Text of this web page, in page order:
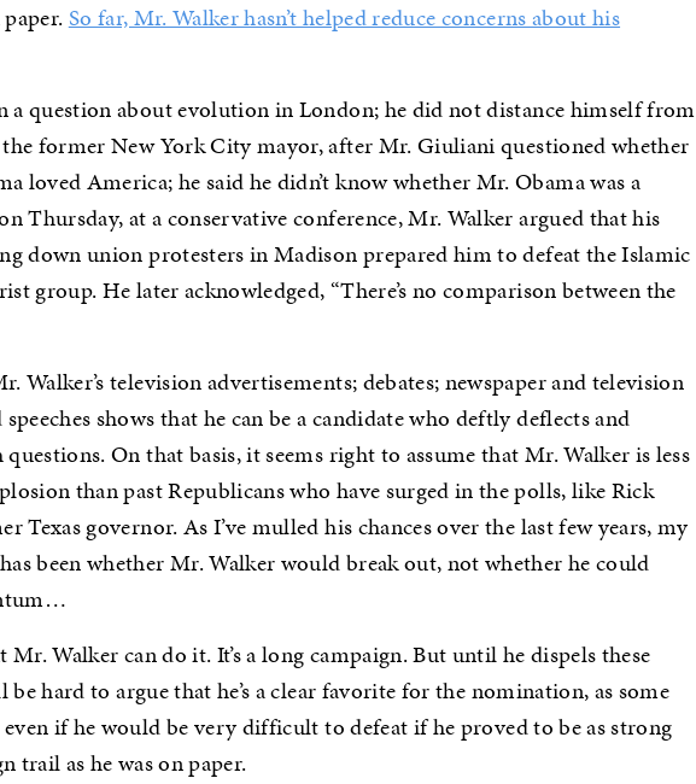
So far, Mr. Walker hasn’t helped reduce concerns about his
a question about evolution in London; he did not distance himself from
former New York City mayor, after Mr. Giuliani questioned whether
loved America; he said he didn’t know whether Mr. Obama was a
Thursday, at a conservative conference, Mr. Walker argued that his
down union protesters in Madison prepared him to defeat the Islamic
group. He later acknowledged, “There’s no comparison between the
Walker’s television advertisements; debates; newspaper and television
shows that he can be a candidate who deftly deflects and
On that basis, it seems right to assume that Mr. Walker is less
than past Republicans who have surged in the polls, like Rick
Texas governor. As I’ve mulled his chances over the last few years, my
been whether Mr. Walker would break out, not whether he could
Mr. Walker can do it. It’s a long campaign. But until he dispels these
hard to argue that he’s a clear favorite for the nomination, as some
if he would be very difficult to defeat if he proved to be as strong
trail as he was on paper.